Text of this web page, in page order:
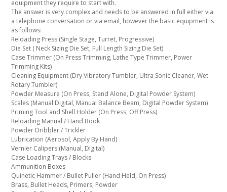
equipment they require to start with.
The answer is very complex and needs to be answered in full either via
a telephone conversation or via email, however the basic equipment is
as follows:
Reloading Press (Single Stage, Turret, Progressive)
Die Set ( Neck Sizing Die Set, Full Length Sizing Die Set)
Case Trimmer (On Press Trimming, Lathe Type Trimmer, Power
Trimming Kits)
Cleaning Equipment (Dry Vibratory Tumbler, Ultra Sonic Cleaner, Wet
Rotary Tumbler)
Powder Measure (On Press, Stand Alone, Digital Powder System)
Scales (Manual Digital, Manual Balance Beam, Digital Powder System)
Priming Tool and Shell Holder (On Press, Off Press)
Reloading Manual / Hand Book
Powder Dribbler / Trickler
Lubrication (Aerosol, Apply By Hand)
Vernier Calipers (Manual, Digital)
Case Loading Trays / Blocks
Ammunition Boxes
Quinetic Hammer / Bullet Puller (Hand Held, On Press)
Brass, Bullet Heads, Primers, Powder